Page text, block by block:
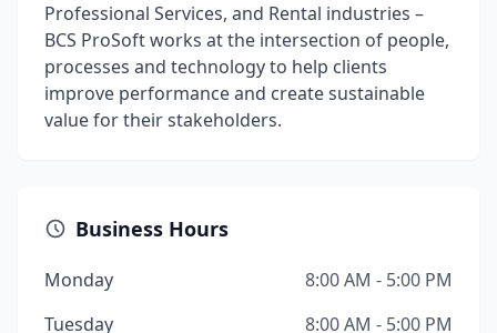
Professional Services, and Rental industries –
BCS ProSoft works at the intersection of people,
processes and technology to help clients
improve performance and create sustainable
value for their stakeholders.
Business Hours
Monday
8:00 AM - 5:00 PM
Tuesday
8:00 AM - 5:00 PM